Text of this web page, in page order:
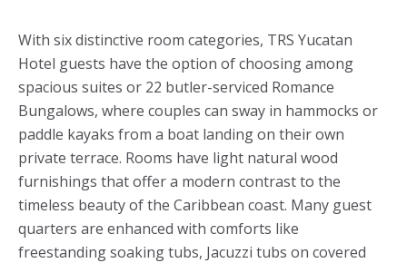
With six distinctive room categories, TRS Yucatan
Hotel guests have the option of choosing among
spacious suites or 22 butler-serviced Romance
Bungalows, where couples can sway in hammocks or
paddle kayaks from a boat landing on their own
private terrace. Rooms have light natural wood
furnishings that offer a modern contrast to the
timeless beauty of the Caribbean coast. Many guest
quarters are enhanced with comforts like
freestanding soaking tubs, Jacuzzi tubs on covered